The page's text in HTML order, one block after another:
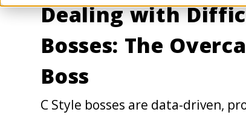
Dealing with
Bosses: The
Boss
C Style bosses are data-driven,